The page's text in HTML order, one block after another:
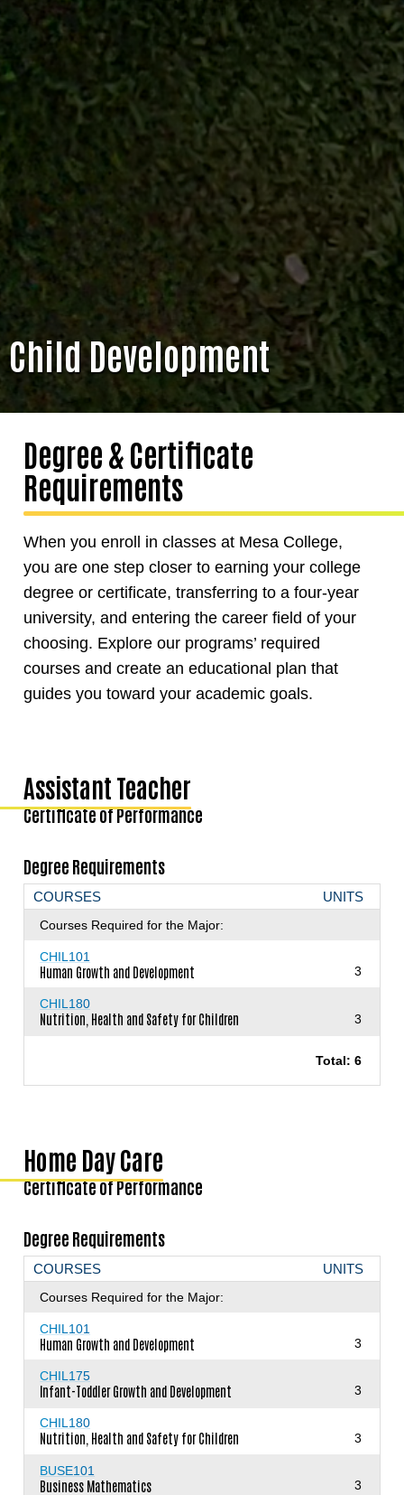
Child Development
Degree & Certificate
Requirements
When you enroll in classes at Mesa College,
you are one step closer to earning your college
degree or certificate, transferring to a four-year
university, and entering the career field of your
choosing. Explore our programs’ required
courses and create an educational plan that
guides you toward your academic goals.
Assistant Teacher
Certificate of Performance
Degree Requirements
COURSES UNITS
Courses Required for the Major:
CHIL101
Human Growth and Development 3
CHIL180
Nutrition, Health and Safety for Children 3
Total: 6
Home Day Care
Certificate of Performance
Degree Requirements
COURSES UNITS
Courses Required for the Major:
CHIL101
Human Growth and Development 3
CHIL175
Infant-Toddler Growth and Development 3
CHIL180
Nutrition, Health and Safety for Children 3
BUSE101
Business Mathematics 3